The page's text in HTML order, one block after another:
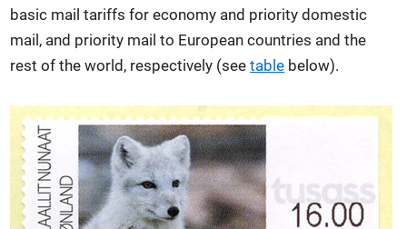
basic mail tariffs for economy and priority domestic
mail, and priority mail to European countries and the
rest of the world, respectively (seetable below).